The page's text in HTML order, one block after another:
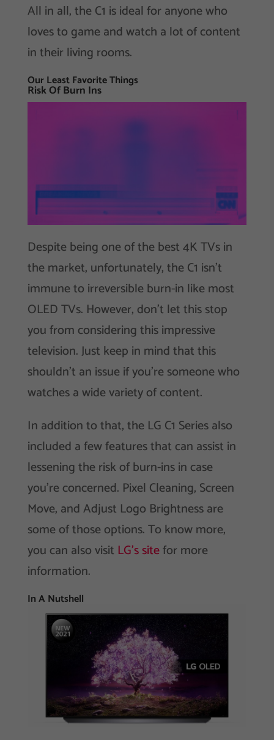
All in all, the C1 is ideal for anyone who
loves to game and watch a lot of content
in their living rooms.
Our Least Favorite Things
Risk Of Burn Ins
Despite being one of the best 4K TVs in
the market, unfortunately, the C1 isn’t
immune to irreversible burn-in like most
OLED TVs. However, don’t let this stop
you from considering this impressive
television. Just keep in mind that this
shouldn’t an issue if you’re someone who
watches a wide variety of content.
In addition to that, the LG C1 Series also
included a few features that can assist in
lessening the risk of burn-ins in case
you’re concerned. Pixel Cleaning, Screen
Move, and Adjust Logo Brightness are
some of those options. To know more,
you can also visit LG’s sitefor more
information.
In A Nutshell